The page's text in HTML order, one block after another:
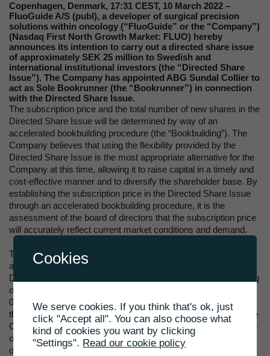
Copenhagen, Denmark, 17:31 CEST, 10 March 2022 –
FluoGuide A/S (publ), a developer of surgical precision
solutions within oncology (“FluoGuide” or the “Company”)
(Nasdaq First North Growth Market: FLUO) hereby
announces its intention to carry out a directed share issue
of approximately SEK 25 million to Swedish and
international institutional investors (the “Directed Share
Issue”). The Company has appointed ABG Sundal Collier to
act as Sole Bookrunner (the “Bookrunner”) in connection
with the Directed Share Issue.
The subscription price and the total number of new shares in the
Directed Share Issue will be determined by way of an
accelerated bookbuilding procedure (the “Bookbuilding”). The
Company believes that using the flexibility provided by the
Directed Share Issue is the most appropriate alternative for the
Company at this time, allowing it to raise capital in a timely and
cost-effective manner and to diversify the shareholder base. By
establishing the subscription price in the Directed Share Issue
through an accelerated bookbuilding procedure, it is the
assessment of the board of directors that the subscription price
will accurately reflect current market conditions and demand.
The Bookbuilding will start immediately following this
announcement. Pricing and allocation of the new shares in the
Directed Share Issue is expected to take place before beginning
of trading on Nasdaq First North Growth Market Stockholm at
09:00 CEST on 11 March 2022. The exact timing of closing of
the Bookbuilding, pricing and allocation is at the discretion of the
Company and the Bookrunner. The Company will announce the
outcome of the Directed Share Issue immediately after closing
of the Bookbuilding in a subsequent press release.
Cookies
We serve cookies. If you think that's ok, just
click "Accept all". You can also choose what
kind of cookies you want by clicking
"Settings". Read our cookie policy